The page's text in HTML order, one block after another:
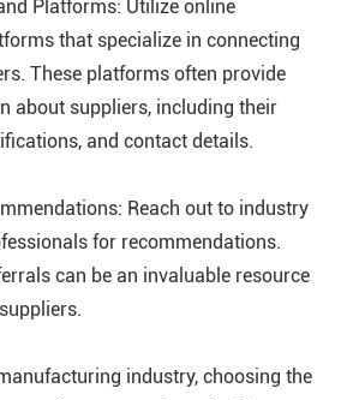
Platforms: Utilize online
that specialize in connecting
These platforms often provide
about suppliers, including their
and contact details.
Reach out to industry
for recommendations.
can be an invaluable resource
industry, choosing the